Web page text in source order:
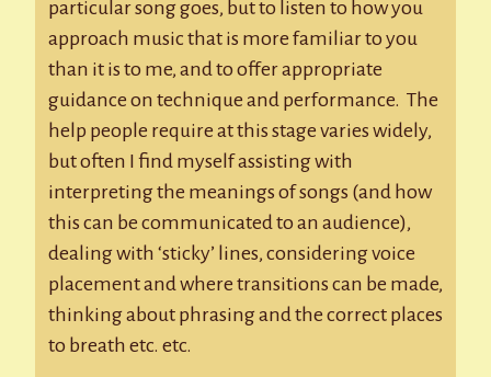
particular song goes, but to listen to how you
approach music that is more familiar to you
than it is to me, and to offer appropriate
guidance on technique and performance. The
help people require at this stage varies widely,
but often I find myself assisting with
interpreting the meanings of songs (and how
this can be communicated to an audience),
dealing with ‘sticky’ lines, considering voice
placement and where transitions can be made,
thinking about phrasing and the correct places
to breath etc. etc.